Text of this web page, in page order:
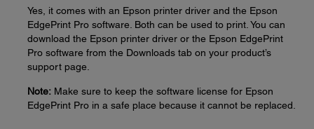
Yes, it comes with an Epson printer driver and the Epson
EdgePrint Pro software. Both can be used to print. You can
download the Epson printer driver or the Epson EdgePrint
Pro software from the Downloads tab on your product’s
support page.
Note: Make sure to keep the software license for Epson
EdgePrint Pro in a safe place because it cannot be replaced.